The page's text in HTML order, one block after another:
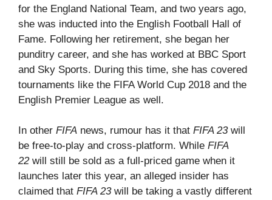
for the England National Team, and two years ago,
she was inducted into the English Football Hall of
Fame. Following her retirement, she began her
punditry career, and she has worked at BBC Sport
and Sky Sports. During this time, she has covered
tournaments like the FIFA World Cup 2018 and the
English Premier League as well.
In other FIFA news, rumour has it that FIFA 23will
be free-to-play and cross-platform. While FIFA
22 will still be sold as a full-priced game when it
launches later this year, an alleged insider has
claimed that FIFA 23 will be taking a vastly different